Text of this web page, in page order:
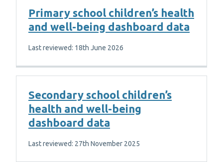
Primary school children’s health
and well-being dashboard data
Last reviewed: 18th June 2026
Secondary school children’s
health and well-being
dashboard data
Last reviewed: 27th November 2025